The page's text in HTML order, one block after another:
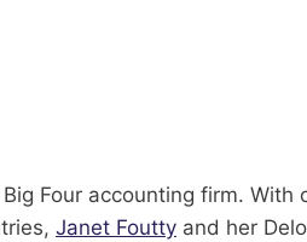
Four accounting firm.
Janet Foutty and her